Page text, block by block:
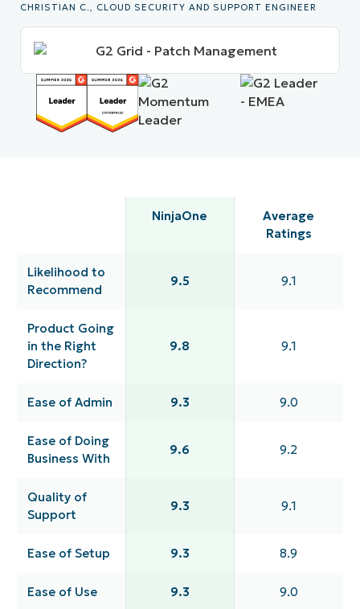
CHRISTIAN C., CLOUD SECURITY AND SUPPORT ENGINEER
NinjaOne
Average
Ratings
Likelihood to
Recommend
9.5 9.1
Product Going
in the Right
Direction?
9.8 9.1
Ease of Admin 9.3 9.0
Ease of Doing
Business With
9.6 9.2
Quality of
Support
9.3 9.1
Ease of Setup 9.3 8.9
Ease of Use 9.3 9.0